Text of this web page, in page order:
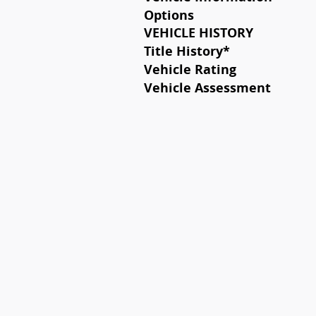
Options
VEHICLE HISTORY
Title History*
Vehicle Rating
Vehicle Assessment